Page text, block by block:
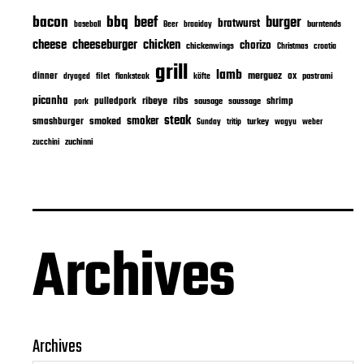
bacon baseball bbq beef Beer braaiday bratwurst burger burntends
cheese cheeseburger chicken chickenwings chorizo Christmas croatia
dinner dryaged filet flanksteak grill köfte lamb merguez ox pastrami
picanha pork pulledpork ribeye ribs sausage saussage shrimp
smashburger smoked smoker steak Sunday tritip turkey wagyu weber
zucchini zuchinni
Archives
Archives